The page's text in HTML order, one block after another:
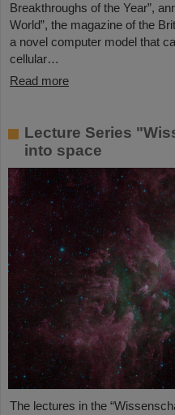
Breakthroughs of the Year”,
World”, the magazine of the
a novel computer model that
cellular…
Read more
Lecture Series
into space
The lectures in the